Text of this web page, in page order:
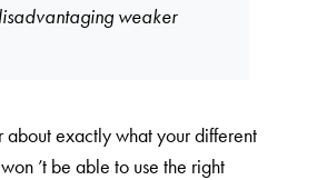
weaker
about exactly what your different
’t be able to use the right